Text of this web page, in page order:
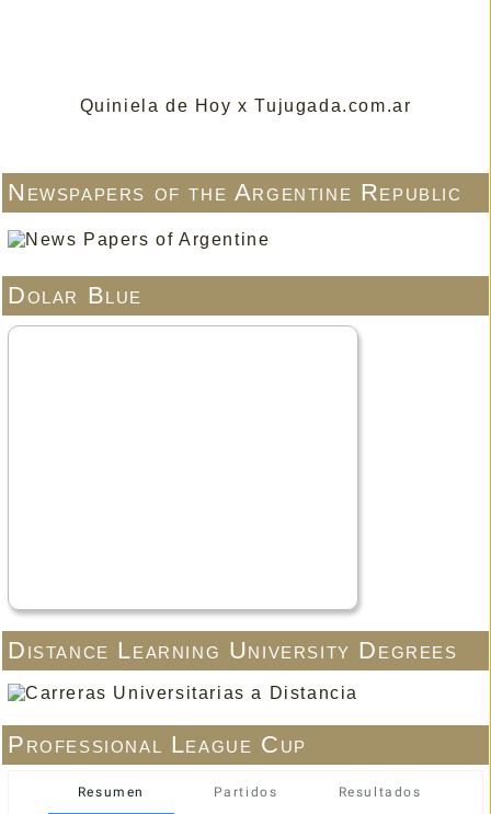
Quiniela de Hoy x Tujugada.com.ar
Newspapers of the Argentine Republic
Dolar Blue
Distance Learning University Degrees
Professional League Cup
Resumen Partidos Resultados